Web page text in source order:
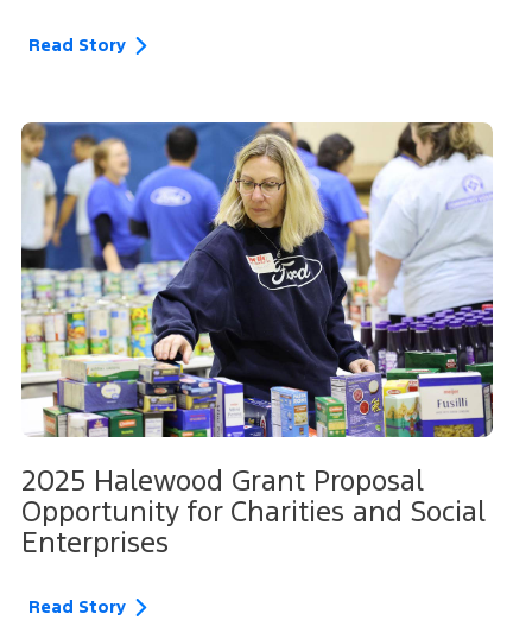
Read Story
2025 Halewood Grant Proposal
Opportunity for Charities and Social
Enterprises
Read Story